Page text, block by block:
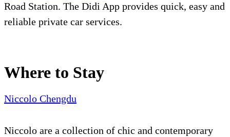
Road Station. The Didi App provides quick, easy and
reliable private car services.
Where to Stay
Niccolo Chengdu
Niccolo are a collection of chic and contemporary